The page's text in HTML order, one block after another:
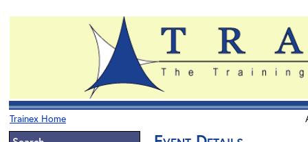
Trainex Home